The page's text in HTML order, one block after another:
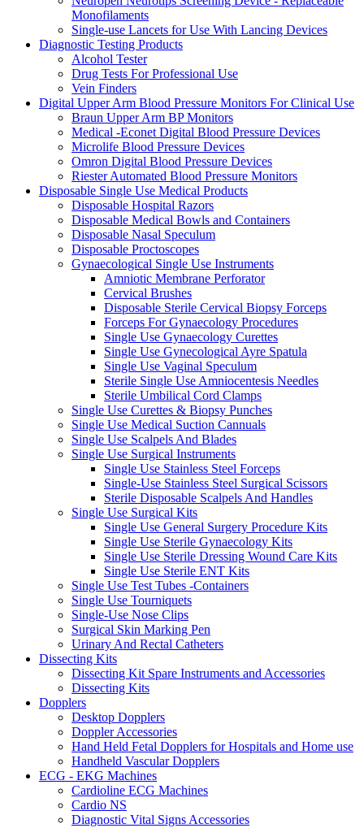
Monofilaments
Single-use Lancets for Use With Lancing Devices
Diagnostic Testing Products
Alcohol Tester
Drug Tests For Professional Use
Vein Finders
Digital Upper Arm Blood Pressure Monitors For Clinical Use
Braun Upper Arm BP Monitors
Medical -Econet Digital Blood Pressure Devices
Microlife Blood Pressure Devices
Omron Digital Blood Pressure Devices
Riester Automated Blood Pressure Monitors
Disposable Single Use Medical Products
Disposable Hospital Razors
Disposable Medical Bowls and Containers
Disposable Nasal Speculum
Disposable Proctoscopes
Gynaecological Single Use Instruments
Amniotic Membrane Perforator
Cervical Brushes
Disposable Sterile Cervical Biopsy Forceps
Forceps For Gynaecology Procedures
Single Use Gynaecology Curettes
Single Use Gynecological Ayre Spatula
Single Use Vaginal Speculum
Sterile Single Use Amniocentesis Needles
Sterile Umbilical Cord Clamps
Single Use Curettes & Biopsy Punches
Single Use Medical Suction Cannuals
Single Use Scalpels And Blades
Single Use Surgical Instruments
Single Use Stainless Steel Forceps
Single-Use Stainless Steel Surgical Scissors
Sterile Disposable Scalpels And Handles
Single Use Surgical Kits
Single Use General Surgery Procedure Kits
Single Use Sterile Gynaecology Kits
Single Use Sterile Dressing Wound Care Kits
Single Use Sterile ENT Kits
Single Use Test Tubes -Containers
Single Use Tourniquets
Single-Use Nose Clips
Surgical Skin Marking Pen
Urinary And Rectal Catheters
Dissecting Kits
Dissecting Kit Spare Instruments and Accessories
Dissecting Kits
Dopplers
Desktop Dopplers
Doppler Accessories
Hand Held Fetal Dopplers for Hospitals and Home use
Handheld Vascular Dopplers
ECG - EKG Machines
Cardioline ECG Machines
Cardio NS
Diagnostic Vital Signs Accessories